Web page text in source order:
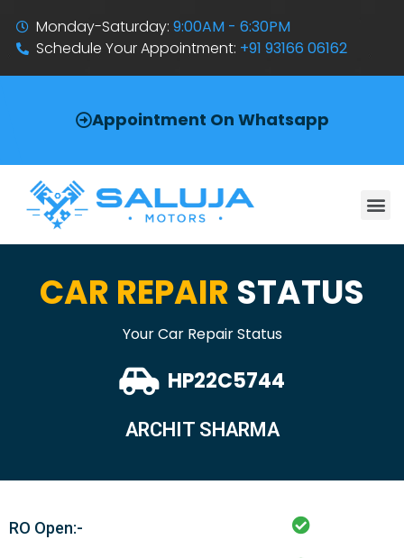
Monday-Saturday:9:00AM - 6:30PM
Schedule Your Appointment: +91 93166 06162
Appointment On Whatsapp
CAR REPAIR STATUS
Your Car Repair Status
HP22C5744
ARCHIT SHARMA
RO Open:-